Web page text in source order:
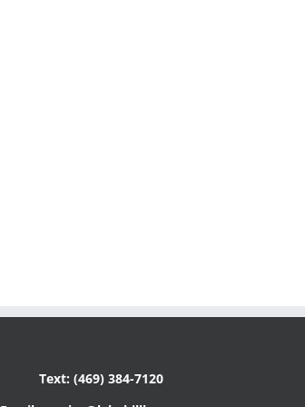
Text: (469) 384-7120